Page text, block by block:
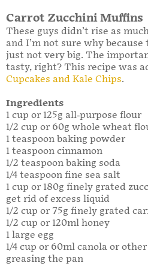
Carrot Zucchini Muffins
These guys didn’t rise as
and I’m not sure why
just not very big. The
tasty, right? This recipe was
Cupcakes and Kale Chips.
Ingredients
1 cup or 125g all-purpose flour
1/2 cup or 60g whole wheat
1 teaspoon baking powder
1 teaspoon cinnamon
1/2 teaspoon baking soda
1/4 teaspoon fine sea salt
1 cup or 180g finely grated
get rid of excess liquid
1/2 cup or 75g finely grated
1/2 cup or 120ml honey
1 large egg
1/4 cup or 60ml canola or
greasing the pan